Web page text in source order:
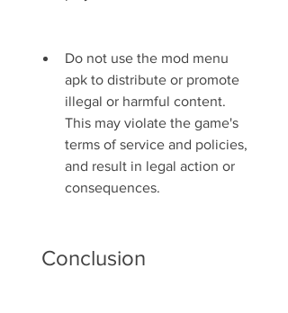
Do not use the mod menu
apk to distribute or promote
illegal or harmful content.
This may violate the game's
terms of service and policies,
and result in legal action or
consequences.
Conclusion